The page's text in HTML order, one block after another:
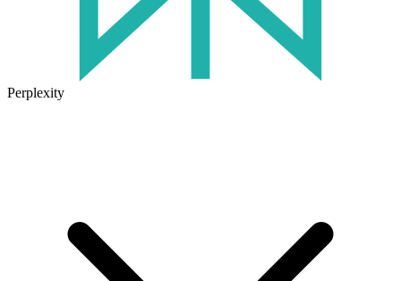
Perplexity